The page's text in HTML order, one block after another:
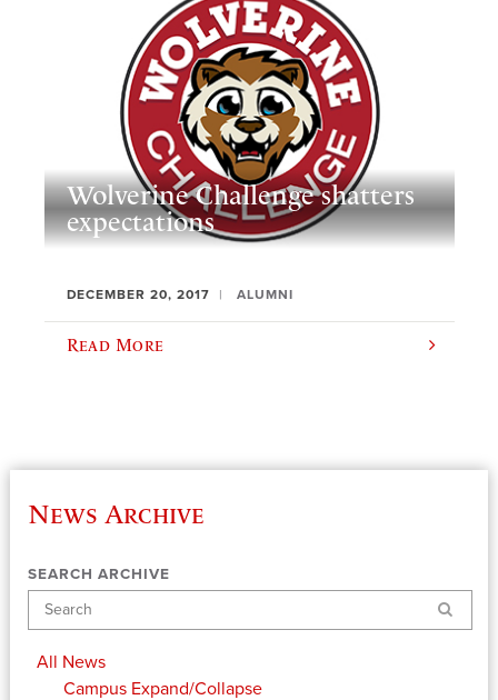
Wolverine Challenge shatters
expectations
DECEMBER 20, 2017 ALUMNI
Read More
News Archive
SEARCH ARCHIVE
Search
All News
Campus Expand/Collapse